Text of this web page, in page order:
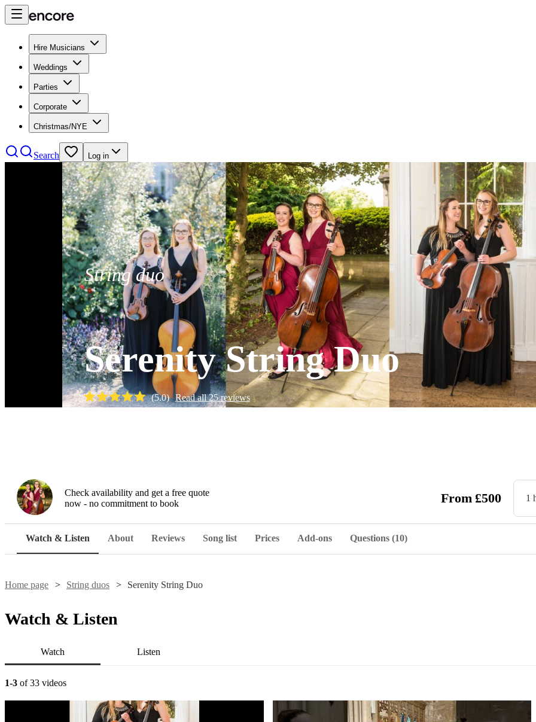
Hire Musicians
Weddings
Parties
Corporate
Christmas/NYE
Search Log in
String duo
Serenity String Duo
(5.0) Read all25reviews
Check availability and get a free quote
now - no commitment to book
From £500 1
Watch & Listen About Reviews Song list Prices Add-ons Questions (10)
Home page String duos Serenity String Duo
Watch & Listen
Watch Listen
1-3 of 33 videos